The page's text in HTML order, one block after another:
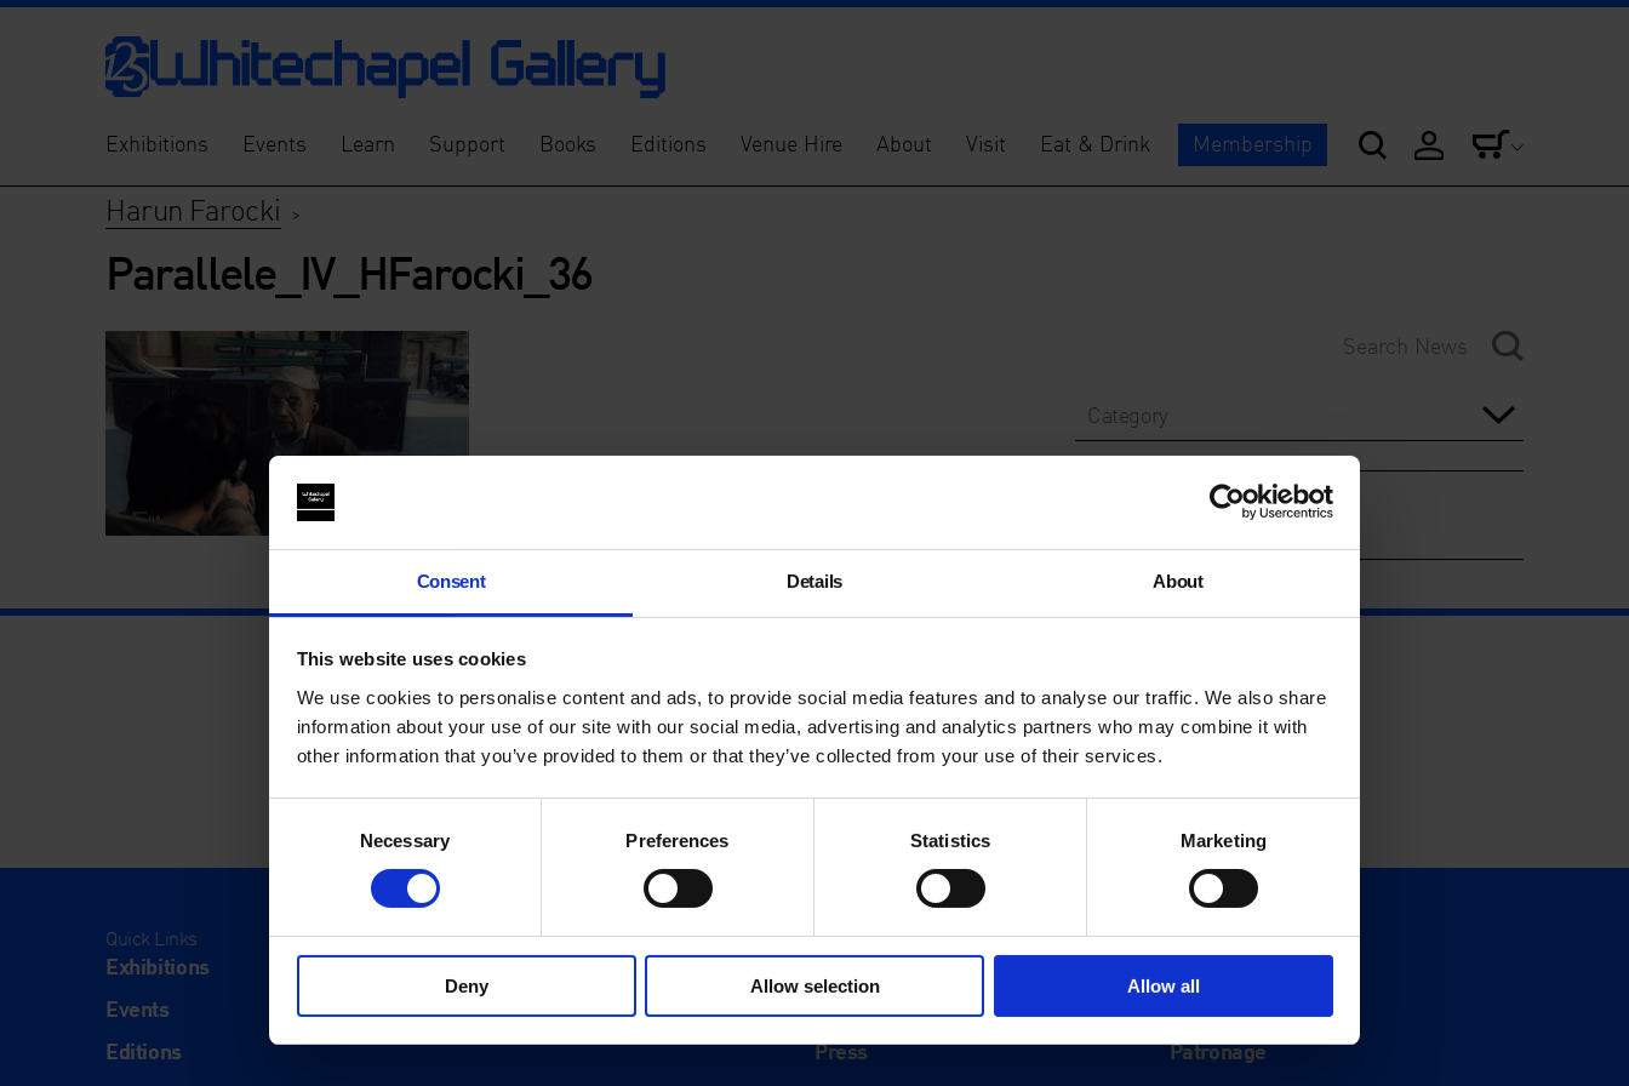
Consent Details About
This website uses cookies
We use cookies to personalise content and ads, to provide social media features and to analyse our traffic. We also share
information about your use of our site with our social media, advertising and analytics partners who may combine it with
other information that you’ve provided to them or that they’ve collected from your use of their services.
Necessary Preferences Statistics Marketing
Deny Allow selection Allow all
Exhibitions Events Learn Support Books Editions Venue Hire About Visit Eat & Drink Membership
Harun Farocki >
Parallele_IV_HFarocki_36
Category
Quick Links
Exhibitions
Events
Editions
Visit
Visit Us
Eat & Drink
About
History
Our 125th Anniversary
Press
Support
Patronage